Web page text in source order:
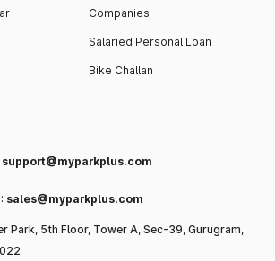
Companies
Salaried Personal Loan
Bike Challan
support@myparkplus.com
sales@myparkplus.com
Park, 5th Floor, Tower A, Sec-39, Gurugram,